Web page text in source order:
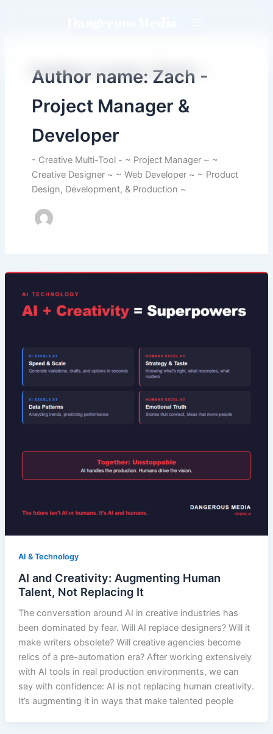
Author name: Zach -
Project Manager &
Developer
- Creative Multi-Tool - ~ Project Manager ~ ~
Creative Designer ~ ~ Web Developer ~ ~ Product
Design, Development, & Production ~
AI & Technology
AI and Creativity: Augmenting Human
Talent, Not Replacing It
The conversation around AI in creative industries has
been dominated by fear. Will AI replace designers? Will it
make writers obsolete? Will creative agencies become
relics of a pre-automation era? After working extensively
with AI tools in real production environments, we can
say with confidence: AI is not replacing human creativity.
It’s augmenting it in ways that make talented people